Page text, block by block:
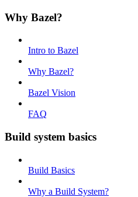
Why Bazel?
Intro to Bazel
Why Bazel?
Bazel Vision
FAQ
Build system basics
Build Basics
Why a Build System?